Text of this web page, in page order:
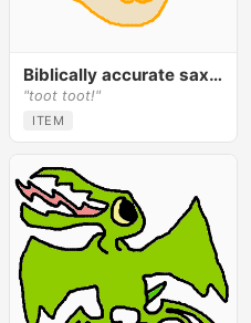
Biblically accurate saxophone
"toot toot!"
ITEM